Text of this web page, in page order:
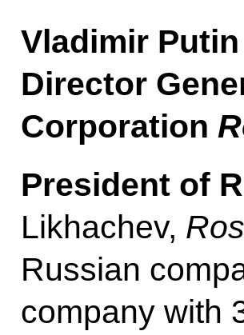
Vladimir
Director
Corporation
President of
Likhachev,
Russian
company with